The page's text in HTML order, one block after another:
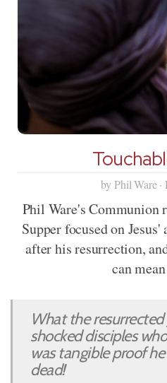
by Phil Ware
Phil Ware's Communion
Supper focused on
after his resurrection,
can
What the resurrected
shocked disciples
was tangible proof
dead!